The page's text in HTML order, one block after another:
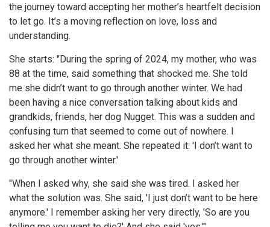
the journey toward accepting her mother’s heartfelt decision
to let go. It’s a moving reflection on love, loss and
understanding.
She starts: "During the spring of 2024, my mother, who was
88 at the time, said something that shocked me. She told
me she didn’t want to go through another winter. We had
been having a nice conversation talking about kids and
grandkids, friends, her dog Nugget. This was a sudden and
confusing turn that seemed to come out of nowhere. I
asked her what she meant. She repeated it: 'I don’t want to
go through another winter.'
"When I asked why, she said she was tired. I asked her
what the solution was. She said, 'I just don’t want to be here
anymore.' I remember asking her very directly, 'So are you